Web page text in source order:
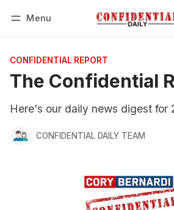
Menu
CONFIDENTIAL REPORT
The Confidential
Here's our daily news digest for
CONFIDENTIAL DAILY TEAM